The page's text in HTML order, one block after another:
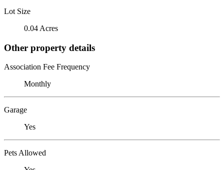
Lot Size
0.04 Acres
Other property details
Association Fee Frequency
Monthly
Garage
Yes
Pets Allowed